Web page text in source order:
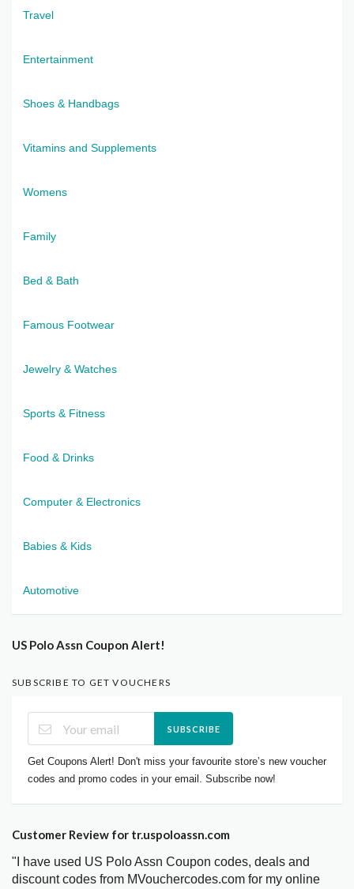
Travel
Entertainment
Shoes & Handbags
Vitamins and Supplements
Womens
Family
Bed & Bath
Famous Footwear
Jewelry & Watches
Sports & Fitness
Food & Drinks
Computer & Electronics
Babies & Kids
Automotive
US Polo Assn Coupon Alert!
SUBSCRIBE TO GET VOUCHERS
SUBSCRIBE
Get Coupons Alert! Don't miss your favourite store’s new voucher
codes and promo codes in your email. Subscribe now!
Customer Review for tr.uspoloassn.com
"I have used US Polo Assn Coupon codes, deals and
discount codes from MVouchercodes.com for my online